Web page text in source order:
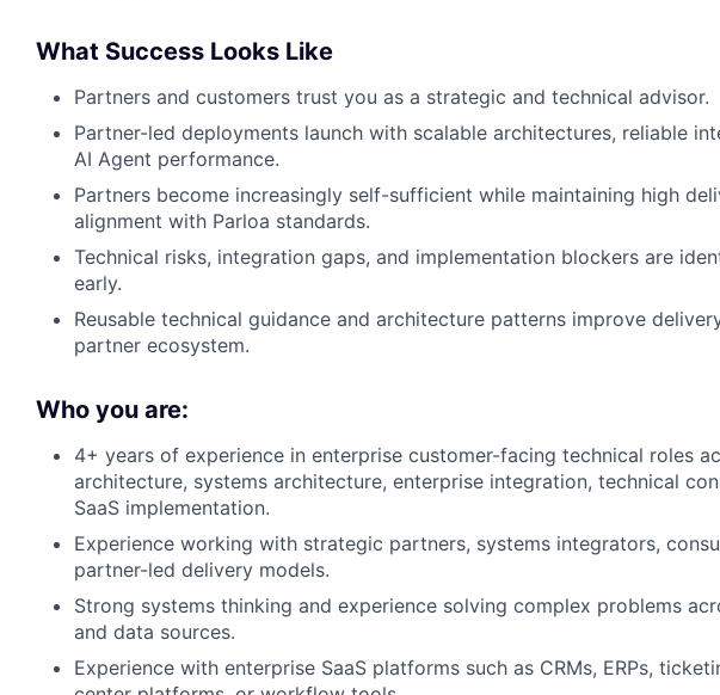
What Success Looks Like
Partners and customers trust you as a strategic and technical advisor.
Partner-led deployments launch with scalable architectures, reliable
AI Agent performance.
Partners become increasingly self-sufficient while maintaining high
alignment with Parloa standards.
Technical risks, integration gaps, and implementation blockers are
early.
Reusable technical guidance and architecture patterns improve
partner ecosystem.
Who you are:
4+ years of experience in enterprise customer-facing technical roles
architecture, systems architecture, enterprise integration, technical
SaaS implementation.
Experience working with strategic partners, systems integrators,
partner-led delivery models.
Strong systems thinking and experience solving complex problems
and data sources.
Experience with enterprise SaaS platforms such as CRMs, ERPs,